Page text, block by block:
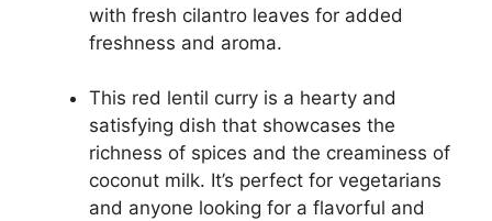
with fresh cilantro leaves for added
freshness and aroma.
This red lentil curry is a hearty and
satisfying dish that showcases the
richness of spices and the creaminess of
coconut milk. It’s perfect for vegetarians
and anyone looking for a flavorful and